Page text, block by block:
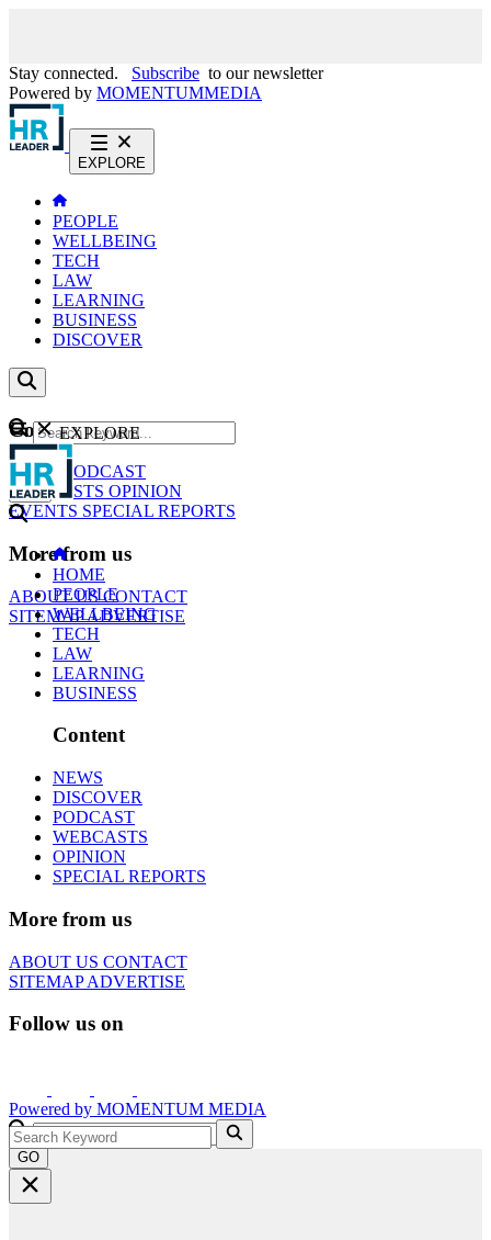
Stay connected. Subscribe to our newsletter
Powered by MOMENTUMMEDIA
EXPLORE
PEOPLE
WELLBEING
TECH
LAW
LEARNING
BUSINESS
DISCOVER
Content
NEWS
PODCAST
WEBCASTS OPINION
EVENTS SPECIAL REPORTS
More from us
ABOUT USCONTACT
SITEMAPADVERTISE
GO
EXPLORE
HOME
PEOPLE
WELLBEING
TECH
LAW
LEARNING
BUSINESS
Content
NEWS
DISCOVER
PODCAST
WEBCASTS
OPINION
SPECIAL REPORTS
More from us
ABOUT US CONTACT
SITEMAPADVERTISE
Follow us on
Powered by MOMENTUM MEDIA
GO